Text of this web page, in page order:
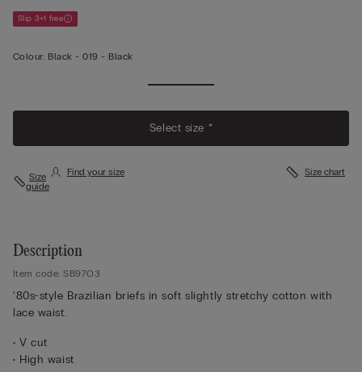
Slip 3+1 free
Colour: Black -019 - Black
Select size *
Size
guide
Find your size Size chart
Description
Item code: SB97O3
‘80s-style Brazilian briefs in soft slightly stretchy cotton with
lace waist.
• V cut
• High waist